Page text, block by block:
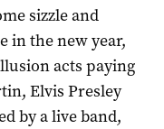
sizzle and
in the new year,
acts paying
Elvis Presley
by a live band,